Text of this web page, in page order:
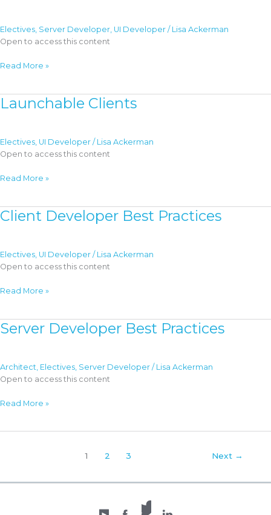
Electives Server Developer UI Developer / Lisa Ackerman
Open to access this content
Assemblies
Read More »
Launchable Clients
Electives UI Developer / Lisa Ackerman
Open to access this content
Launchable
Read More »
Client Developer Best Practices
Electives UI Developer / Lisa Ackerman
Open to access this content
Client
Practices
Read More »
Server Developer Best Practices
Architect Electives Server Developer / Lisa Ackerman
Open to access this content
Server
Read More »
1 2 3 Next →
X /